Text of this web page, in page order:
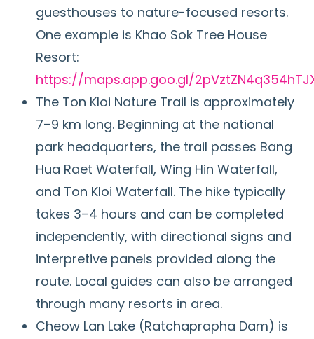
guesthouses to nature-focused resorts.
One example is Khao Sok Tree House
Resort:
https://maps.app.goo.gl/
The Ton Kloi Nature Trail is approximately
7–9 km long. Beginning at the national
park headquarters, the trail passes Bang
Hua Raet Waterfall, Wing Hin Waterfall,
and Ton Kloi Waterfall. The hike typically
takes 3–4 hours and can be completed
independently, with directional signs and
interpretive panels provided along the
route. Local guides can also be arranged
through many resorts in area.
Cheow Lan Lake (Ratchaprapha Dam) is